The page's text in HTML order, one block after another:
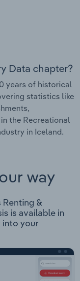
Data chapter?
years of historical
statistics like
the Recreational
in Iceland.
way
&
is available in
into your